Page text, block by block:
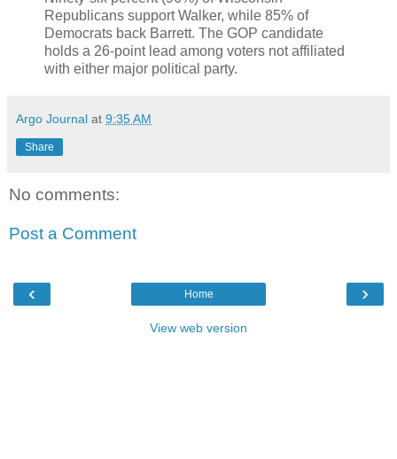
Republicans support Walker, while 85% of
Democrats back Barrett. The GOP candidate
holds a 26-point lead among voters not affiliated
with either major political party.
Argo Journal at 9:35 AM
Share
No comments:
Post a Comment
‹ ›
Home
View web version